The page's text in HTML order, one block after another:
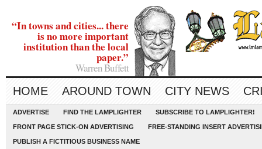
“In towns and cities... there
is no more important
institution than the local
paper.”
Warren Buffett
HOME AROUND TOWN CITY NEWS
ADVERTISE FIND THE LAMPLIGHTER SUBSCRIBE TO LAMPLIGHTER!
FRONT PAGE STICK-ON ADVERTISING FREE-STANDING INSERT
PUBLISH A FICTITIOUS BUSINESS NAME